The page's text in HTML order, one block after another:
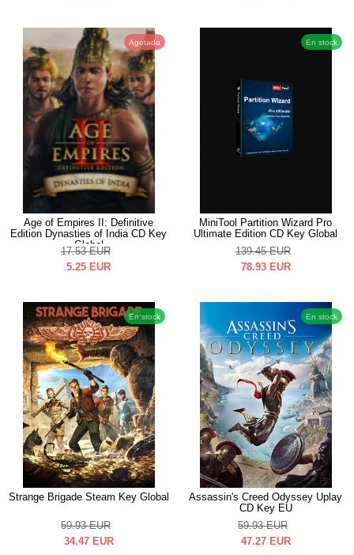
Agotado
Age of Empires II: Definitive
Edition Dynasties of India CD Key
Global
17.53 EUR
5.25 EUR
En stock
MiniTool Partition Wizard Pro
Ultimate Edition CD Key Global
139.45 EUR
78.93 EUR
En stock
Strange Brigade Steam Key Global
59.93 EUR
34.47 EUR
En stock
Assassin's Creed Odyssey Uplay
CD Key EU
59.93 EUR
47.27 EUR